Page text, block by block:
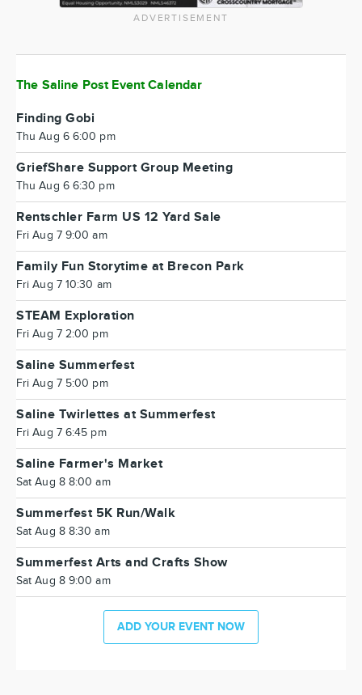
ADVERTISEMENT
The Saline Post Event Calendar
Finding Gobi
Thu Aug 6 6:00 pm
GriefShare Support Group Meeting
Thu Aug 6 6:30 pm
Rentschler Farm US 12 Yard Sale
Fri Aug 7 9:00 am
Family Fun Storytime at Brecon Park
Fri Aug 7 10:30 am
STEAM Exploration
Fri Aug 7 2:00 pm
Saline Summerfest
Fri Aug 7 5:00 pm
Saline Twirlettes at Summerfest
Fri Aug 7 6:45 pm
Saline Farmer's Market
Sat Aug 8 8:00 am
Summerfest 5K Run/Walk
Sat Aug 8 8:30 am
Summerfest Arts and Crafts Show
Sat Aug 8 9:00 am
ADD YOUR EVENT NOW